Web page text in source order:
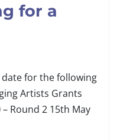
for a
for the following
Artists Grants
Round 2 15th May